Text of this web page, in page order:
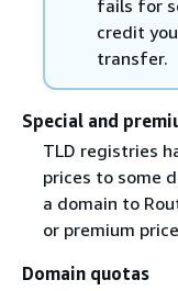
fails for
credit
transfer.
Special and
TLD registries
prices to some
a domain to
or premium
Domain quotas